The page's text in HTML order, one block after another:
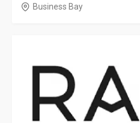
Business Bay